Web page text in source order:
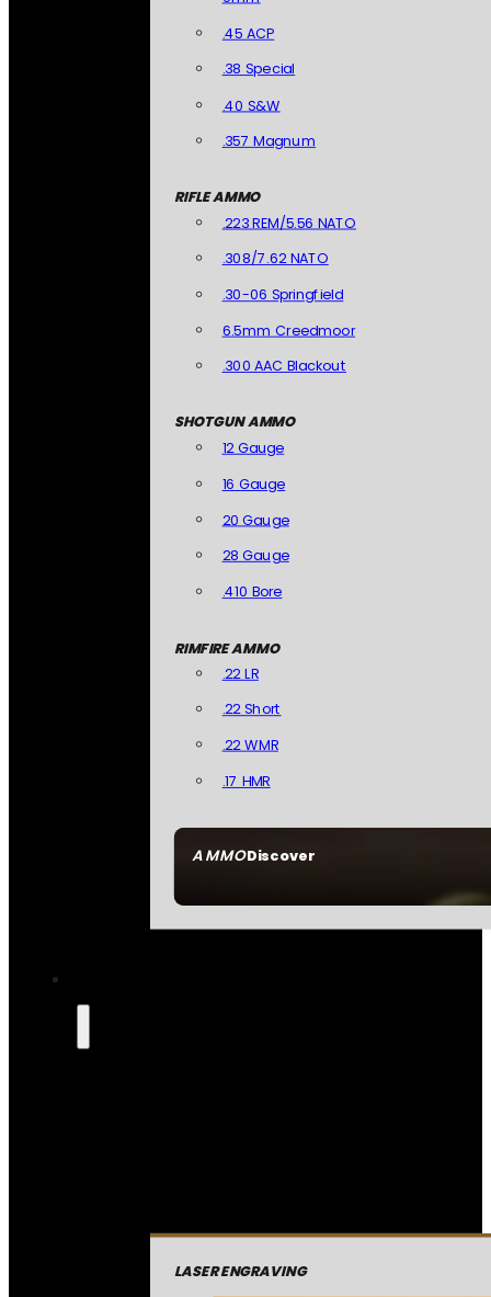
AMMODiscover
.45 ACP
.38 Special
.40 S&W
.357 Magnum
RIFLE AMMO
.223 REM/5.56 NATO
.308/7.62 NATO
.30-06 Springfield
6.5mm Creedmoor
.300 AAC Blackout
SHOTGUN AMMO
12 Gauge
16 Gauge
20 Gauge
28 Gauge
.410 Bore
RIMFIRE AMMO
.22 LR
.22 Short
.22 WMR
.17 HMR
LASER ENGRAVING